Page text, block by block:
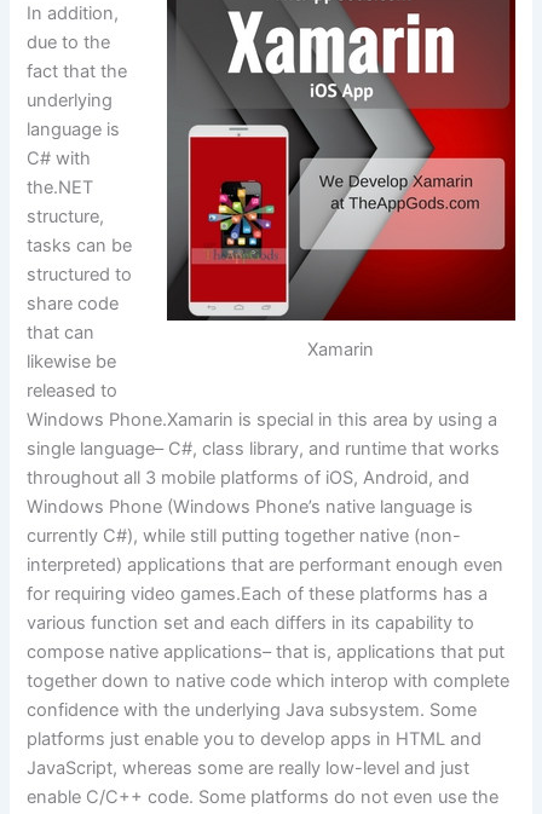
Xamarin
In addition,
due to the
fact that the
underlying
language is
C# with
the.NET
structure,
tasks can be
structured to
share code
that can
likewise be
released to
Windows Phone.Xamarin is special in this area by using a
single language– C#, class library, and runtime that works
throughout all 3 mobile platforms of iOS, Android, and
Windows Phone (Windows Phone’s native language is
currently C#), while still putting together native (non-
interpreted) applications that are performant enough even
for requiring video games.Each of these platforms has a
various function set and each differs in its capability to
compose native applications– that is, applications that put
together down to native code which interop with complete
confidence with the underlying Java subsystem. Some
platforms just enable you to develop apps in HTML and
JavaScript, whereas some are really low-level and just
enable C/C++ code. Some platforms do not even use the